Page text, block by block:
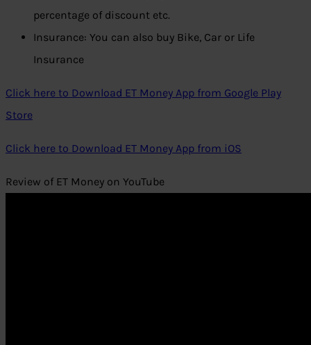
percentage of discount etc.
Insurance: You can also buy Bike, Car or Life
Insurance
Click here to Download ET Money App from Google Play
Store
Click here to Download ET Money App from iOS
Review of ET Money on YouTube